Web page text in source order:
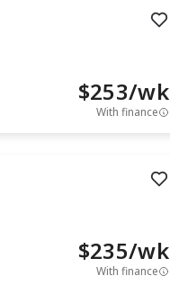
$253/wk
With finance
$235/wk
With finance